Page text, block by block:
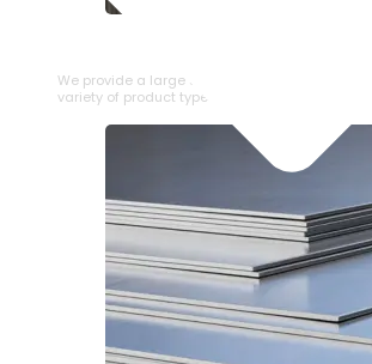
We provide a large selection of SS Wire Rod in a
variety of product types.